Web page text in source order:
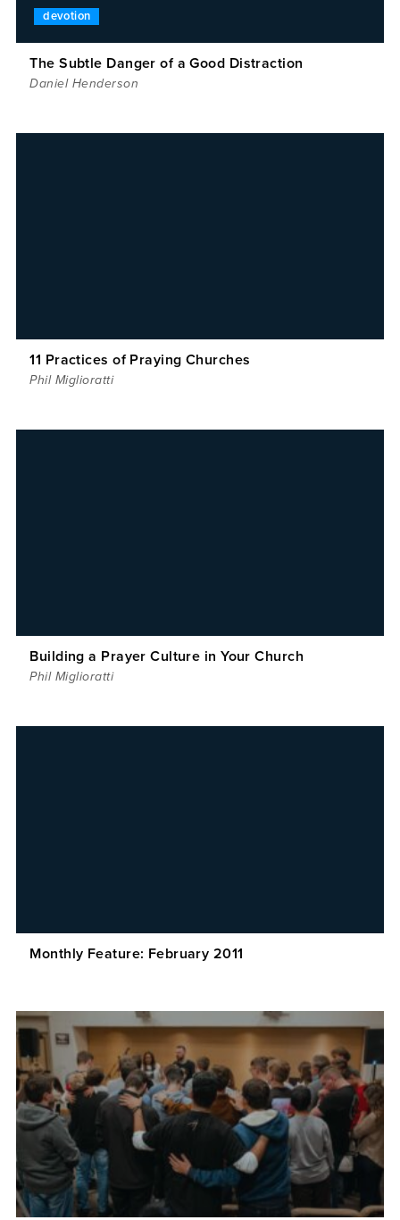
devotion
The Subtle Danger of a Good Distraction
Daniel Henderson
11 Practices of Praying Churches
Phil Miglioratti
Building a Prayer Culture in Your Church
Phil Miglioratti
Monthly Feature: February 2011